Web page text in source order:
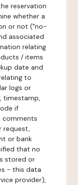
reservation
whether a
or not ("no-
associated
relating
/ items
date and
to
logs or
timestamp,
if
comments
request,
or bank
that no
stored or
- this data
provider),